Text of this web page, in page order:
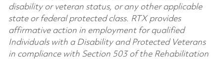
disability or veteran status, or any other applicable
state or federal protected class. RTX provides
affirmative action in employment for qualified
Individuals with a Disability and Protected Veterans
in compliance with Section 503 of the Rehabilitation